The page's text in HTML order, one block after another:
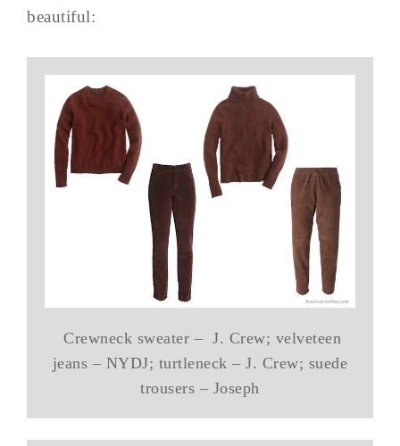
beautiful:
Crewneck sweater – J. Crew; velveteen
jeans – NYDJ; turtleneck – J. Crew; suede
trousers – Joseph